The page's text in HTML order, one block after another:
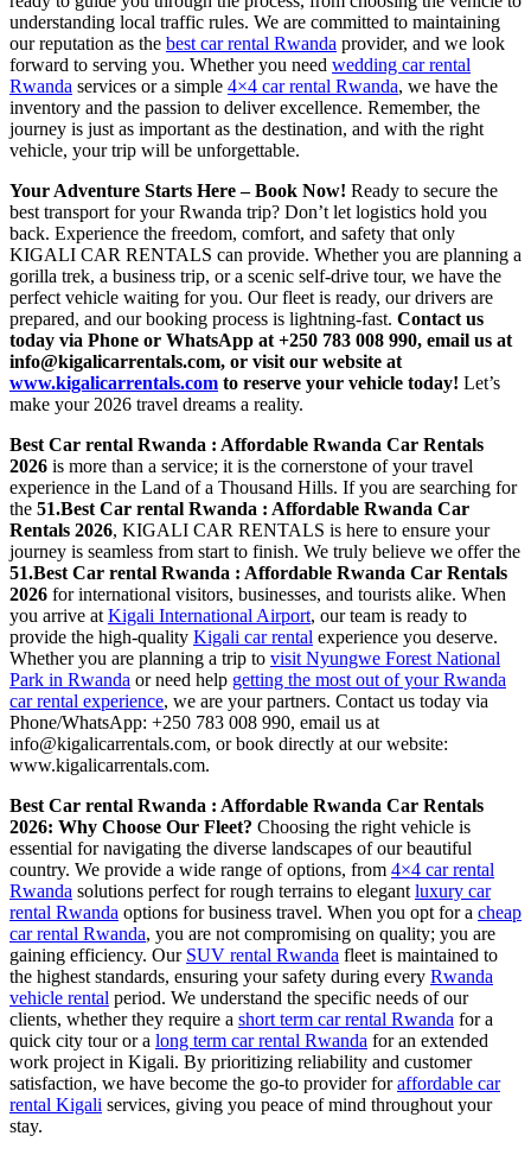
understanding local traffic rules. We are committed to maintaining
our reputation as the best car rental Rwanda provider, and we look
forward to serving you. Whether you need wedding car rental
Rwanda services or a simple 4×4 car rental Rwanda, we have the
inventory and the passion to deliver excellence. Remember, the
journey is just as important as the destination, and with the right
vehicle, your trip will be unforgettable.
Your Adventure Starts Here – Book Now! Ready to secure the
best transport for your Rwanda trip? Don’t let logistics hold you
back. Experience the freedom, comfort, and safety that only
KIGALI CAR RENTALS can provide. Whether you are planning a
gorilla trek, a business trip, or a scenic self-drive tour, we have the
perfect vehicle waiting for you. Our fleet is ready, our drivers are
prepared, and our booking process is lightning-fast. Contact us
today via Phone or WhatsApp at +250 783 008 990, email us at
info@kigalicarrentals.com, or visit our website at
www.kigalicarrentals.com to reserve your vehicle today! Let’s
make your 2026 travel dreams a reality.
Best Car rental Rwanda : Affordable Rwanda Car Rentals
2026 is more than a service; it is the cornerstone of your travel
experience in the Land of a Thousand Hills. If you are searching for
the 51.Best Car rental Rwanda : Affordable Rwanda Car
Rentals 2026, KIGALI CAR RENTALS is here to ensure your
journey is seamless from start to finish. We truly believe we offer the
51.Best Car rental Rwanda : Affordable Rwanda Car Rentals
2026 for international visitors, businesses, and tourists alike. When
you arrive at Kigali International Airport, our team is ready to
provide the high-quality Kigali car rental experience you deserve.
Whether you are planning a trip to visit Nyungwe Forest National
Park in Rwanda or need help getting the most out of your Rwanda
car rental experience, we are your partners. Contact us today via
Phone/WhatsApp: +250 783 008 990, email us at
info@kigalicarrentals.com, or book directly at our website:
www.kigalicarrentals.com.
Best Car rental Rwanda : Affordable Rwanda Car Rentals
2026: Why Choose Our Fleet? Choosing the right vehicle is
essential for navigating the diverse landscapes of our beautiful
country. We provide a wide range of options, from 4×4 car rental
Rwanda solutions perfect for rough terrains to elegant luxury car
rental Rwanda options for business travel. When you opt for a cheap
car rental Rwanda, you are not compromising on quality; you are
gaining efficiency. Our SUV rental Rwanda fleet is maintained to
the highest standards, ensuring your safety during every Rwanda
vehicle rental period. We understand the specific needs of our
clients, whether they require a short term car rental Rwanda for a
quick city tour or a long term car rental Rwanda for an extended
work project in Kigali. By prioritizing reliability and customer
satisfaction, we have become the go-to provider foraffordable car
rental Kigali services, giving you peace of mind throughout your
stay.